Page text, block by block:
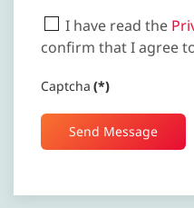
I have read the
confirm that I agree
Captcha (*)
Send Message